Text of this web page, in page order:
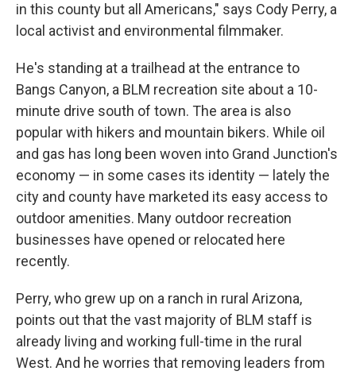
in this county but all Americans," says Cody Perry, a
local activist and environmental filmmaker.
He's standing at a trailhead at the entrance to
Bangs Canyon, a BLM recreation site about a 10-
minute drive south of town. The area is also
popular with hikers and mountain bikers. While oil
and gas has long been woven into Grand Junction's
economy — in some cases its identity — lately the
city and county have marketed its easy access to
outdoor amenities. Many outdoor recreation
businesses have opened or relocated here
recently.
Perry, who grew up on a ranch in rural Arizona,
points out that the vast majority of BLM staff is
already living and working full-time in the rural
West. And he worries that removing leaders from